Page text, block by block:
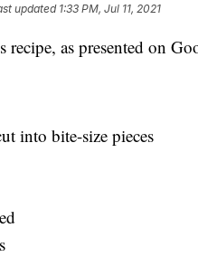
updated 1:33 PM, Jul 11, 2021
recipe, as presented on
into bite-size pieces